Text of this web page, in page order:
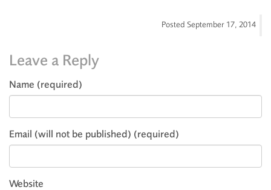
Posted September 17, 2014
Leave a Reply
Name (required)
Email (will not be published) (required)
Website